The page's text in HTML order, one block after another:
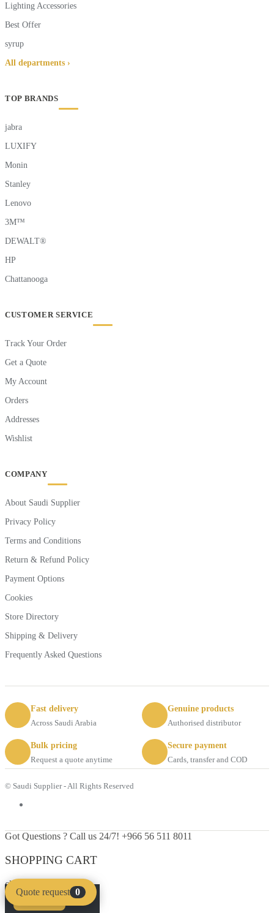
Lighting Accessories
Best Offer
syrup
All departments ›
TOP BRANDS
jabra
LUXIFY
Monin
Stanley
Lenovo
3M™
DEWALT®
HP
Chattanooga
CUSTOMER SERVICE
Track Your Order
Get a Quote
My Account
Orders
Addresses
Wishlist
COMPANY
About Saudi Supplier
Privacy Policy
Terms and Conditions
Return & Refund Policy
Payment Options
Cookies
Store Directory
Shipping & Delivery
Frequently Asked Questions
Fast delivery
Across Saudi Arabia
Genuine products
Authorised distributor
Bulk pricing
Request a quote anytime
Secure payment
Cards, transfer and COD
© Saudi Supplier - All Rights Reserved
Got Questions ? Call us 24/7! +966 56 511 8011
SHOPPING CART
close
Quote request 0
Clear